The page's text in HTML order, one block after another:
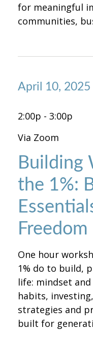
for meaningful
communities,
April 10, 2025
2:00p - 3:00p
Via Zoom
Building
the 1%:
Freedom
One hour
1% do to build,
life: mindset
habits,
strategies and
built for